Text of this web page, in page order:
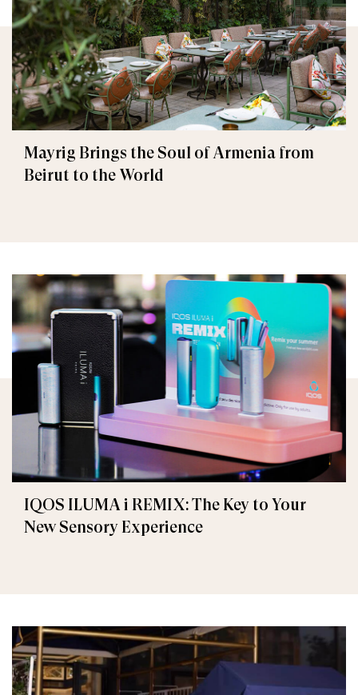
Mayrig Brings the Soul of Armenia from
Beirut to the World
IQOS ILUMA i REMIX: The Key to Your
New Sensory Experience